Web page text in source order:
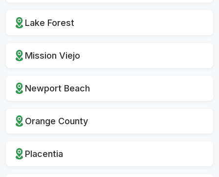
Lake Forest
Mission Viejo
Newport Beach
Orange County
Placentia